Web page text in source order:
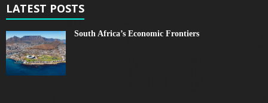
LATEST POSTS
South Africa’s Economic Frontiers